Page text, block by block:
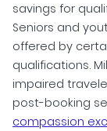
savings for
Seniors and
offered by
qualifications.
impaired
post-booking
compassion